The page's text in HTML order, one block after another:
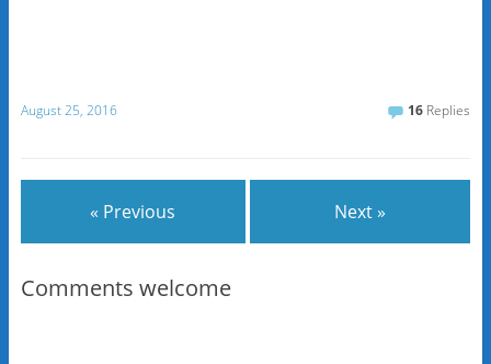
August 25, 2016 16 Replies
« Previous Next »
Comments welcome